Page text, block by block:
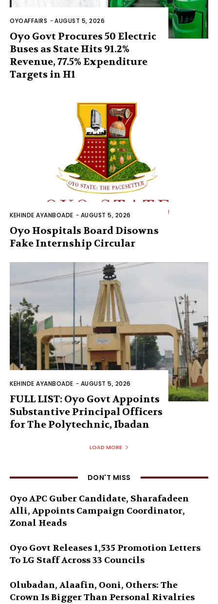
OYOAFFAIRS -AUGUST 5, 2026
Oyo Govt Procures 50 Electric
Buses as State Hits 91.2%
Revenue, 77.5% Expenditure
Targets in H1
KEHINDE AYANBOADE - AUGUST 5, 2026
Oyo Hospitals Board Disowns
Fake Internship Circular
KEHINDE AYANBOADE - AUGUST 5, 2026
FULL LIST: Oyo Govt Appoints
Substantive Principal Officers
for The Polytechnic, Ibadan
LOAD MORE
DON'T MISS
Oyo APC Guber Candidate, Sharafadeen
Alli, Appoints Campaign Coordinator,
Zonal Heads
Oyo Govt Releases 1,535 Promotion Letters
To LG Staff Across 33 Councils
Olubadan, Alaafin, Ooni, Others: The
Crown Is Bigger Than Personal Rivalries